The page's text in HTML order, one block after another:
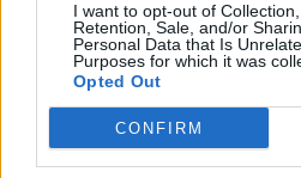
I want to opt-out of Collection,
Retention, Sale, and/or
Personal Data that Is
Purposes for which it was
Opted Out
CONFIRM
15/04/2004
Golf e terme un binomio
puntare